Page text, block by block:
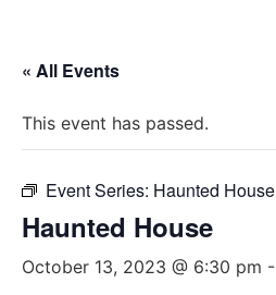
« All Events
This event has passed.
Event Series: Haunted House
Haunted House
October 13, 2023 @ 6:30 pm -